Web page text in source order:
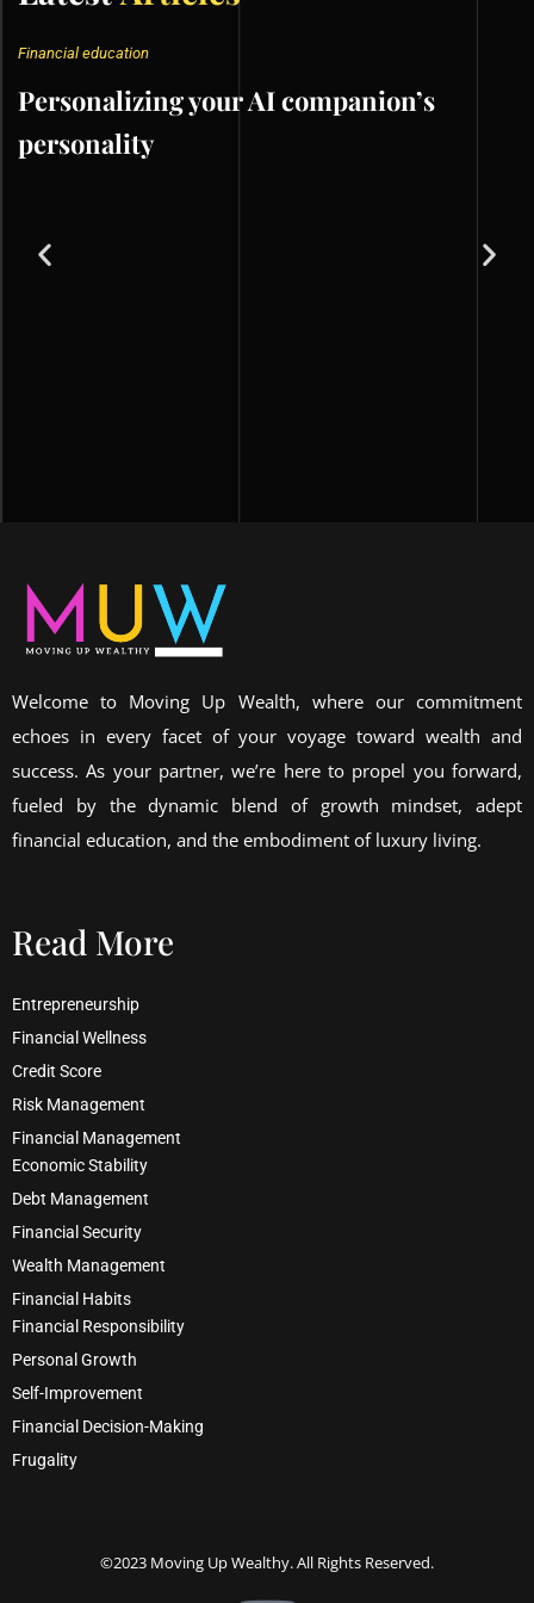
Financial education
Personalizing your AI companion’s
personality
Welcome to Moving Up Wealth, where our commitment
echoes in every facet of your voyage toward wealth and
success. As your partner, we’re here to propel you forward,
fueled by the dynamic blend of growth mindset, adept
financial education, and the embodiment of luxury living.
Read More
Entrepreneurship
Financial Wellness
Credit Score
Risk Management
Financial Management
Economic Stability
Debt Management
Financial Security
Wealth Management
Financial Habits
Financial Responsibility
Personal Growth
Self-Improvement
Financial Decision-Making
Frugality
©2023 Moving Up Wealthy. All Rights Reserved.